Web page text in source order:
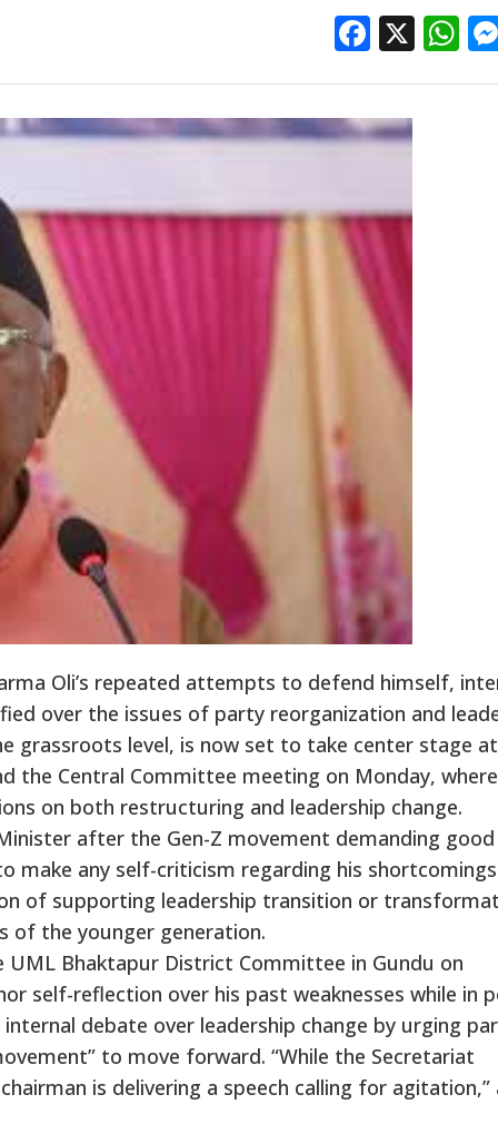
X
Oli’s repeated attempts to defend himself,
over the issues of party reorganization and
grassroots level, is now set to take center stage
the Central Committee meeting on Monday, where
on both restructuring and leadership change.
after the Gen-Z movement demanding good
make any self-criticism regarding his
of supporting leadership transition or
of the younger generation.
Bhaktapur District Committee in Gundu on
self-reflection over his past weaknesses while in
debate over leadership change by urging
to move forward. “While the Secretariat
is delivering a speech calling for agitation,”